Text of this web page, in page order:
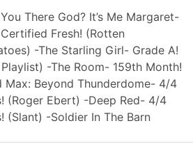
There God? It’s Me Margaret-
Fresh! (Rotten
-The Starling Girl- Grade A!
-The Room- 159th Month!
Max: Beyond Thunderdome- 4/4
(Roger Ebert) -Deep Red- 4/4
(Slant) -Soldier In The Barn